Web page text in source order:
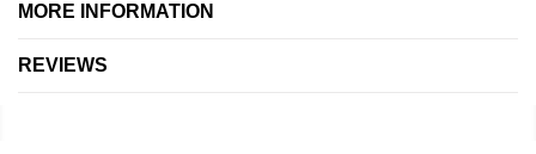
MORE INFORMATION
REVIEWS